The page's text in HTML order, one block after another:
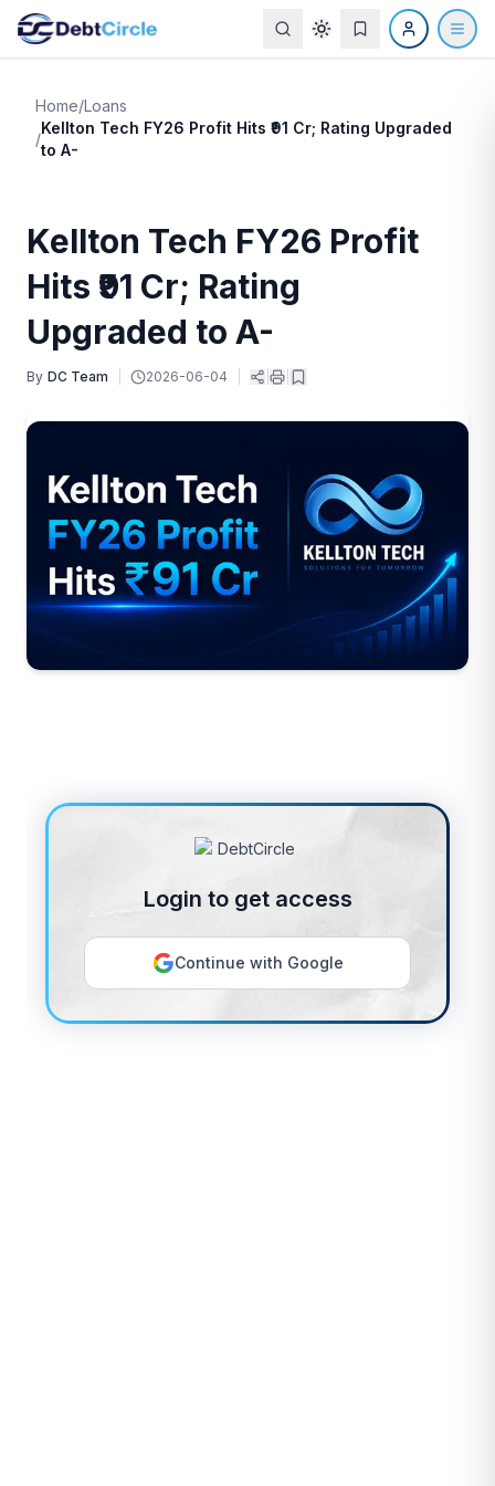
Home/Loans
/
Kellton Tech FY26 Profit Hits ₹91 Cr; Rating Upgraded
to A-
Kellton Tech FY26 Profit
Hits ₹91 Cr; Rating
Upgraded to A-
By DC Team 2026-06-04
Login to get access
Continue with Google